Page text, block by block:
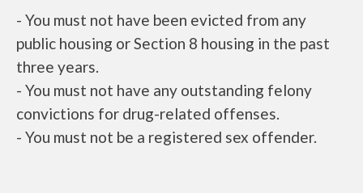
- You must not have been evicted from any
public housing or Section 8 housing in the past
three years.
- You must not have any outstanding felony
convictions for drug-related offenses.
- You must not be a registered sex offender.